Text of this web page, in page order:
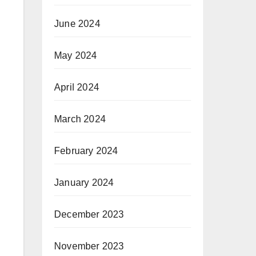
June 2024
May 2024
April 2024
March 2024
February 2024
January 2024
December 2023
November 2023